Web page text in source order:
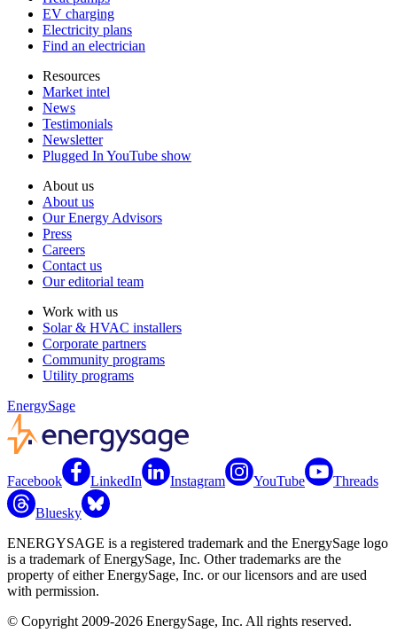
EV charging
Electricity plans
Find an electrician
Resources
Market intel
News
Testimonials
Newsletter
Plugged In YouTube show
About us
About us
Our Energy Advisors
Press
Careers
Contact us
Our editorial team
Work with us
Solar & HVAC installers
Corporate partners
Community programs
Utility programs
EnergySage
Facebook LinkedIn Instagram YouTube Threads
Bluesky
ENERGYSAGE is a registered trademark and the EnergySage logo
is a trademark of EnergySage, Inc. Other trademarks are the
property of either EnergySage, Inc. or our licensors and are used
with permission.
© Copyright 2009-2026 EnergySage, Inc. All rights reserved.